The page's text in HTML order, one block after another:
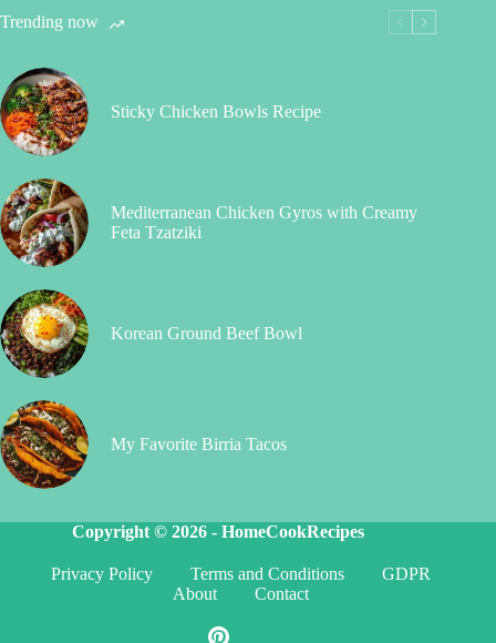
Trending now
Sticky Chicken Bowls Recipe
Mediterranean Chicken Gyros with Creamy
Feta Tzatziki
Korean Ground Beef Bowl
My Favorite Birria Tacos
Copyright © 2026 -HomeCookRecipes
Privacy Policy Terms and Conditions
GDPR
About
Contact